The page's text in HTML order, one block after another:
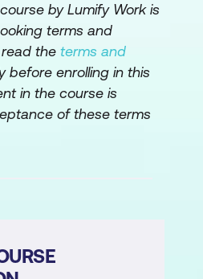
Properties
Tasks
by Lumify Work is
terms and
the terms and
before enrolling in this
in the course is
of these terms